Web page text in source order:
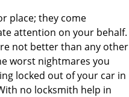
place; they come
attention on your behalf.
not better than any other
worst nightmares you
locked out of your car in
no locksmith help in